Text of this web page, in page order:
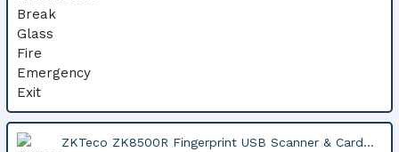
ZKTeco ZK8500R Fingerprint USB Scanner & Card...